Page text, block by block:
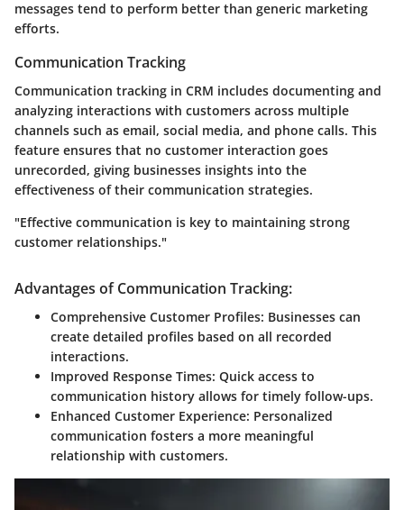
messages tend to perform better than generic marketing
efforts.
Communication Tracking
Communication tracking in CRM includes documenting and
analyzing interactions with customers across multiple
channels such as email, social media, and phone calls. This
feature ensures that no customer interaction goes
unrecorded, giving businesses insights into the
effectiveness of their communication strategies.
"Effective communication is key to maintaining strong
customer relationships."
Advantages of Communication Tracking:
Comprehensive Customer Profiles: Businesses can
create detailed profiles based on all recorded
interactions.
Improved Response Times: Quick access to
communication history allows for timely follow-ups.
Enhanced Customer Experience: Personalized
communication fosters a more meaningful
relationship with customers.